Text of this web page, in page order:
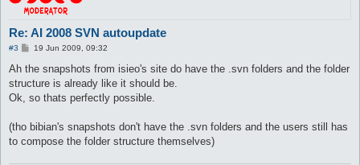
Re: AI 2008 SVN autoupdate
#3
P
s
19 Jun 2009, 09:32
Ah the snapshots from isieo's site do have the .svn folders and the folder
structure is already like it should be.
Ok, so thats perfectly possible.
(tho bibian's snapshots don't have the .svn folders and the users still has
to compose the folder structure themselves)